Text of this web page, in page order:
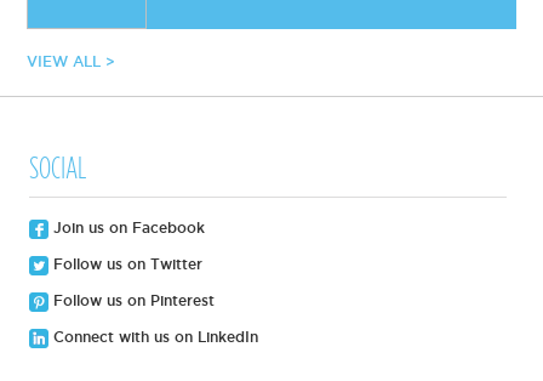
VIEW ALL >
SOCIAL
Join us on Facebook
Follow us on Twitter
Follow us on Pinterest
Connect with us on LinkedIn